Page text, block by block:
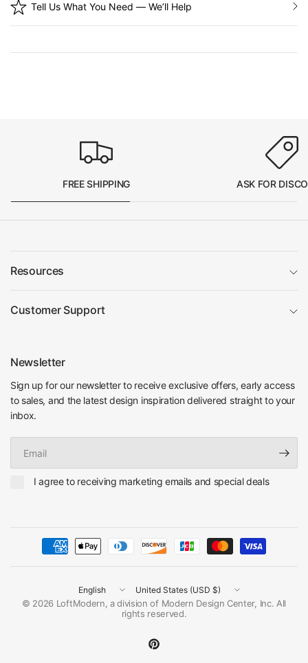
Tell Us What You Need — We’ll Help
FREE SHIPPING ASK FOR
Resources
Customer Support
Newsletter
Sign up for our newsletter to receive exclusive offers, early access
to sales, and the latest design inspiration delivered straight to your
inbox.
I agree to receiving marketing emails and special deals
Update
country/region
Update
country/region
© 2026 LoftModern, a division of Modern Design Center, Inc. All
rights reserved.